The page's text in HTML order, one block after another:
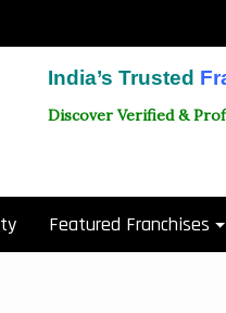
India’s Trusted
Discover Verified &
Featured Franchises